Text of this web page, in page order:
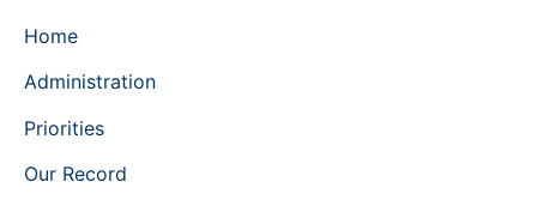
Home
Administration
Priorities
Our Record